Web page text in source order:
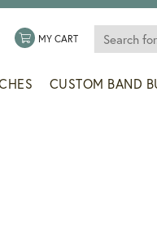
MENUMY WISHLIST
MY CARTTOGGLE
Search for...
CUSTOM BAND